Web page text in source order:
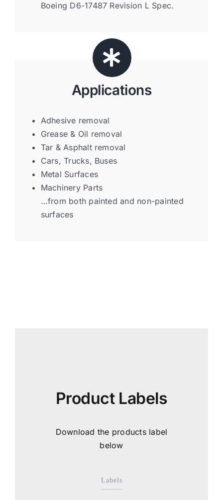
Boeing D6-17487 Revision L Spec.
Applications
Adhesive removal
Grease & Oil removal
Tar & Asphalt removal
Cars, Trucks, Buses
Metal Surfaces
Machinery Parts
…from both painted and non-painted
surfaces
Product Labels
Download the products label
below
Labels